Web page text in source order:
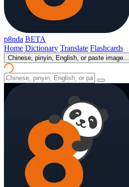
p8nda BETA
Home Dictionary Translate Flashcards
Chinese, pinyin, English, or paste image...